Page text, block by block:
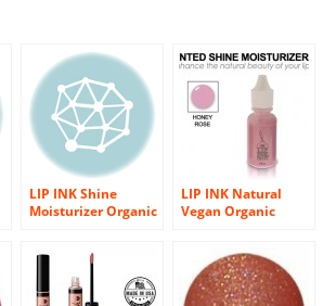
LIP INK Shine
Moisturizer Organic
LIP INK Natural
Vegan Organic
Rose